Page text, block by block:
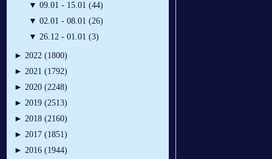
▼ 09.01 - 15.01 (44)
▼ 02.01 - 08.01 (26)
▼ 26.12 - 01.01 (3)
► 2022 (1800)
► 2021 (1792)
► 2020 (2248)
► 2019 (2513)
► 2018 (2160)
► 2017 (1851)
► 2016 (1944)